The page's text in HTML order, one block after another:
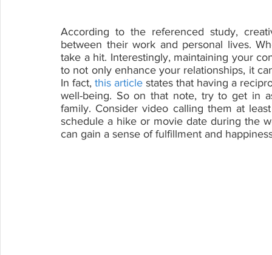
According to the referenced study,
between their work and personal lives.
take a hit. Interestingly, maintaining your
to not only enhance your relationships, it
In fact, this article states that having a
well-being. So on that note, try to get in
family. Consider video calling them at
schedule a hike or movie date during the
can gain a sense of fulfillment and